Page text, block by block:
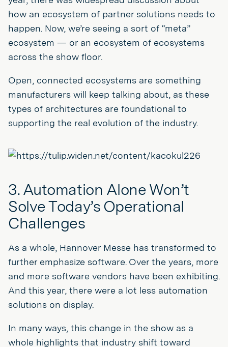
how an ecosystem of partner solutions needs to
happen. Now, we’re seeing a sort of “meta”
ecosystem — or an ecosystem of ecosystems
across the show floor.
Open, connected ecosystems are something
manufacturers will keep talking about, as these
types of architectures are foundational to
supporting the real evolution of the industry.
3. Automation Alone Won’t
Solve Today’s Operational
Challenges
As a whole, Hannover Messe has transformed to
further emphasize software. Over the years, more
and more software vendors have been exhibiting.
And this year, there were a lot less automation
solutions on display.
In many ways, this change in the show as a
whole highlights that industry shift toward